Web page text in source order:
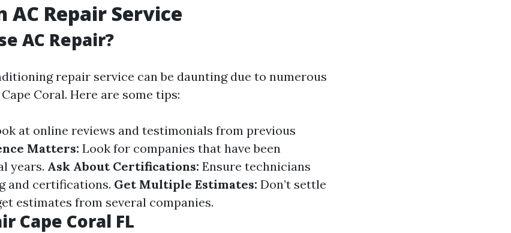
AC Repair Service
AC Repair?
repair service can be daunting due to numerous
Coral. Here are some tips:
at online reviews and testimonials from previous
Matters: Look for companies that have been
years. Ask About Certifications: Ensure technicians
and certifications. Get Multiple Estimates: Don’t settle
estimates from several companies.
Cape Coral FL